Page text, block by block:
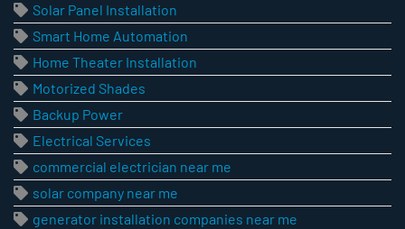
Solar Panel Installation
Smart Home Automation
Home Theater Installation
Motorized Shades
Backup Power
Electrical Services
commercial electrician near me
solar company near me
generator installation companies near me